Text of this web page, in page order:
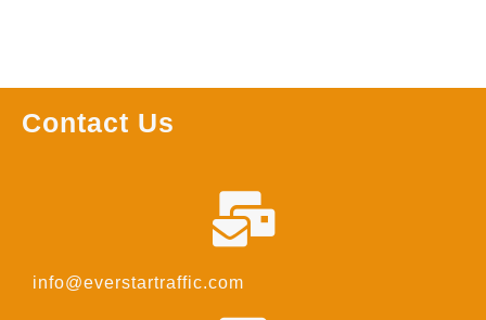
Contact Us
info@everstartraffic.com